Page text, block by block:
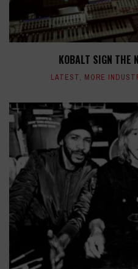
KOBALT SIGN THE
LATEST, MORE